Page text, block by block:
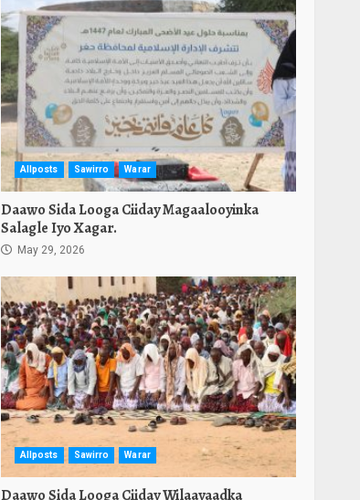
Allposts Sawirro Warar
Daawo Sida Looga Ciiday Magaalooyinka
Salagle Iyo Xagar.
May 29, 2026
Allposts Sawirro Warar
Daawo Sida Looga Ciiday Wilaayaadka